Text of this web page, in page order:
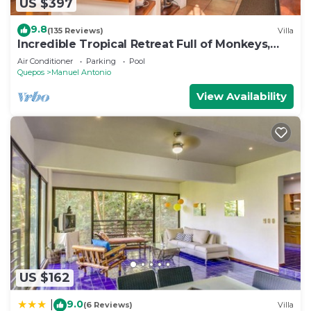
US $397
9.8(135 Reviews) Villa
Incredible Tropical Retreat Full of Monkeys,
Sloths, Toucans and much more
Air Conditioner Parking
Pool
Quepos
Manuel Antonio
View Availability
US $162
9.0(6 Reviews) Villa